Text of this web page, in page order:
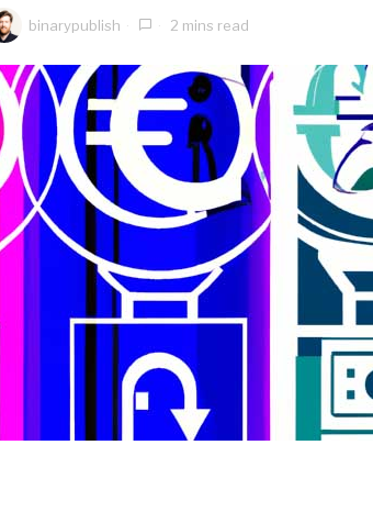
binarypublish 2 mins read